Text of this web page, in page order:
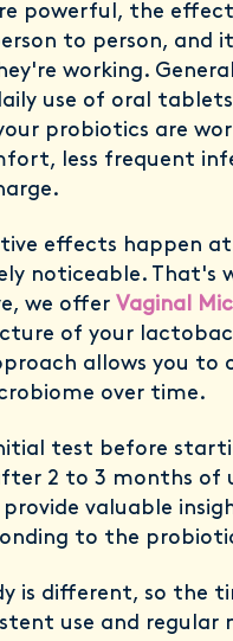
powerful, the
to person, and
working.
use of oral
probiotics are
less frequent
effects happen
noticeable. That's
we offer Vaginal
of your
allows you to
over time.
test before
2 to 3 months of
valuable
to the
is different, so the
use and regular